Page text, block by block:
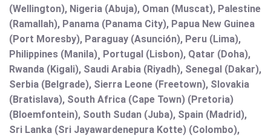
(Wellington), Nigeria (Abuja), Oman (Muscat), Palestine
(Ramallah), Panama (Panama City), Papua New Guinea
(Port Moresby), Paraguay (Asunción), Peru (Lima),
Philippines (Manila)¸ Portugal (Lisbon), Qatar (Doha),
Rwanda (Kigali), Saudi Arabia (Riyadh), Senegal (Dakar),
Serbia (Belgrade), Sierra Leone (Freetown), Slovakia
(Bratislava), South Africa (Cape Town) (Pretoria)
(Bloemfontein), South Sudan (Juba), Spain (Madrid),
Sri Lanka (Sri Jayawardenepura Kotte) (Colombo),